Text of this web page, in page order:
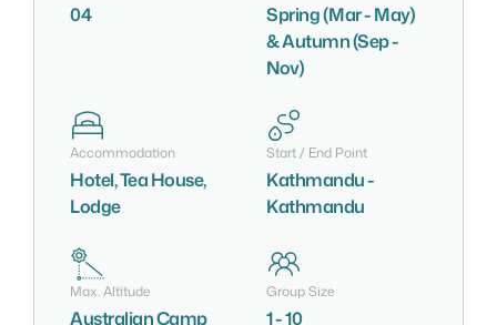
04
Spring (Mar - May)
& Autumn (Sep -
Nov)
Accommodation
Hotel, Tea House,
Lodge
Start / End Point
Kathmandu -
Kathmandu
Max. Altitude
Australian Camp
Group Size
1 - 10